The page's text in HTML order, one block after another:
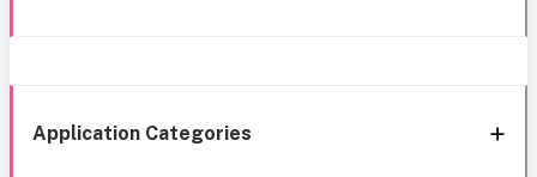
Application Categories